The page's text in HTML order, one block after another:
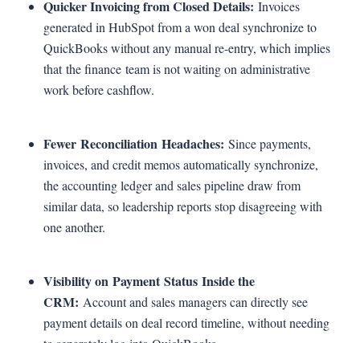
Quicker Invoicing from Closed Details: Invoices
generated in HubSpot from a won deal synchronize to
QuickBooks without any manual re-entry, which implies
that the finance team is not waiting on administrative
work before cashflow.
Fewer Reconciliation Headaches: Since payments,
invoices, and credit memos automatically synchronize,
the accounting ledger and sales pipeline draw from
similar data, so leadership reports stop disagreeing with
one another.
Visibility on Payment Status Inside the
CRM: Account and sales managers can directly see
payment details on deal record timeline, without needing